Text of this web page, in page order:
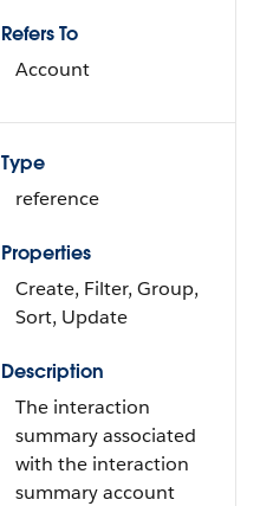
Refers To
Account
Type
reference
Properties
Create, Filter, Group,
Sort, Update
Description
The interaction
summary associated
with the interaction
summary account